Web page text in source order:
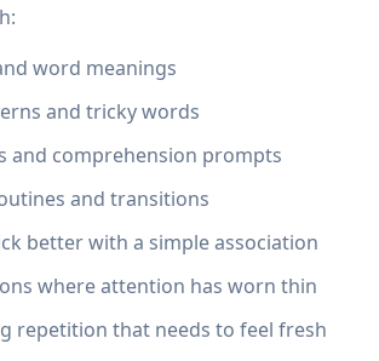
word meanings
and tricky words
and comprehension prompts
and transitions
better with a simple association
where attention has worn thin
repetition that needs to feel fresh